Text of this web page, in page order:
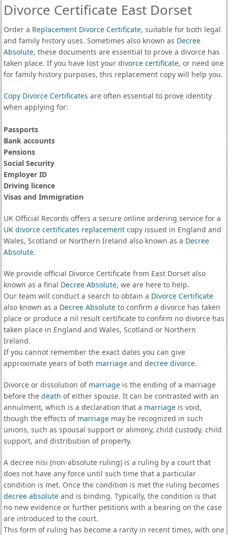
Divorce Certificate East Dorset
Order a Replacement Divorce Certificate, suitable for both legal
and family history uses. Sometimes also known as Decree
Absolute, these documents are essential to prove a divorce has
taken place. If you have lost your divorce certificate, or need one
for family history purposes, this replacement copy will help you.
Copy Divorce Certificates are often essential to prove identity
when applying for:
Passports
Bank accounts
Pensions
Social Security
Employer ID
Driving licence
Visas and Immigration
UK Official Records offers a secure online ordering service for a
UK divorce certificates replacementcopy issued in England and
Wales, Scotland or Northern Ireland also known as a Decree
Absolute.
We provide official Divorce Certificate from East Dorset also
known as a final Decree Absolute, we are here to help.
Our team will conduct a search to obtain a Divorce Certificate
also known as a Decree Absoluteto confirm a divorce has taken
place or produce a nil result certificate to confirm no divorce has
taken place in England and Wales, Scotland or Northern
Ireland.
If you cannot remember the exact dates you can give
approximate years of both marriageand decree divorce.
Divorce or dissolution of marriageis the ending of a marriage
before the death of either spouse. It can be contrasted with an
annulment, which is a declaration that a marriageis void,
though the effects of marriagemay be recognized in such
unions, such as spousal support or alimony, child custody, child
support, and distribution of property.
A decree nisi (non-absolute ruling) is a ruling by a court that
does not have any force until such time that a particular
condition is met. Once the condition is met the ruling becomes
decree absoluteand is binding. Typically, the condition is that
no new evidence or further petitions with a bearing on the case
are introduced to the court.
This form of ruling has become a rarity in recent times, with one